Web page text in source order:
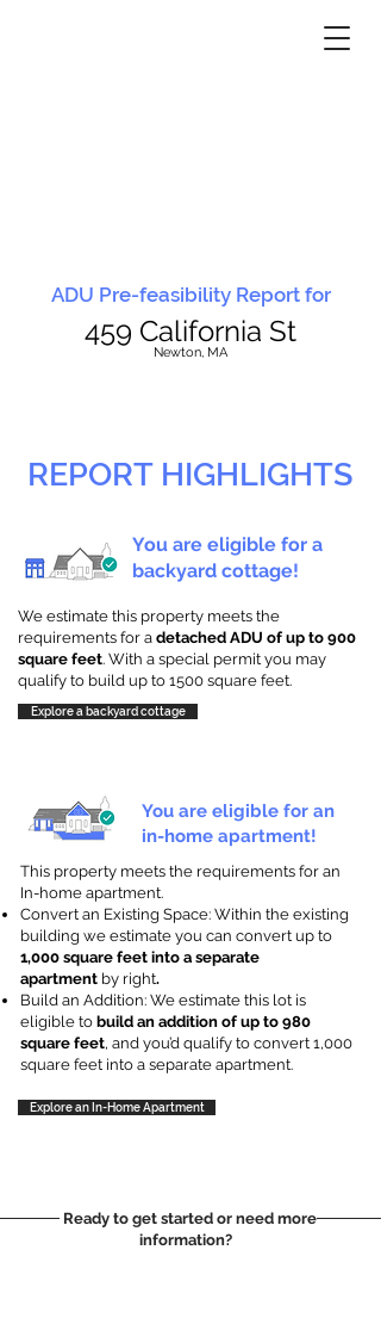
ADU Pre-feasibility Report for
459 California St
Newton, MA
REPORT HIGHLIGHTS
You are eligible for a
backyard cottage!
We estimate this property meets the
requirements for a detached ADU of up to 900
square feet. With a special permit you may
qualify to build up to 1500 square feet.
Explore a backyard cottage
You are eligible for an
in-home apartment!
This property meets the requirements for an
In-home apartment.
Convert an Existing Space: Within the existing
building we estimate you can convert up to
1,000 square feet into a separate
apartment by right.
Build an Addition: We estimate this lot is
eligible to build an addition of up to 980
square feet, and you’d qualify to convert 1,000
square feet into a separate apartment.
Explore an In-Home Apartment
Ready to get started or need more
information?